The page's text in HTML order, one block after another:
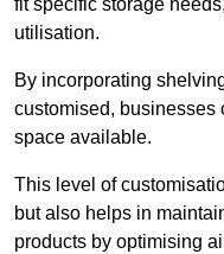
fit specific storage
utilisation.
By incorporating
customised, businesses
space available.
This level of
but also helps in
products by optimising